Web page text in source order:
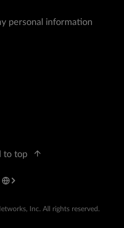
personal information
Inc. All rights reserved.
to top